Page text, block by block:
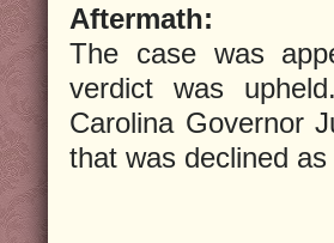
Aftermath:
The case was
verdict was
Carolina Governor
that was declined